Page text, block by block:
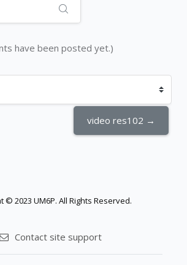
have been posted yet.)
video res102 →
© 2023 UM6P. All Rights Reserved.
Contact site support